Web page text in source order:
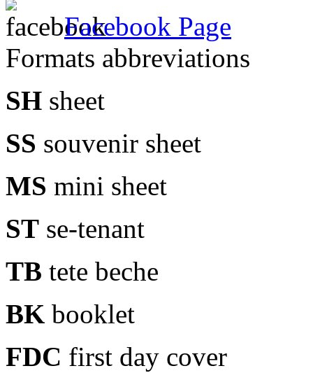
Facebook Page
Formats abbreviations
SH sheet
SS souvenir sheet
MS mini sheet
ST se-tenant
TB tete beche
BK booklet
FDC first day cover